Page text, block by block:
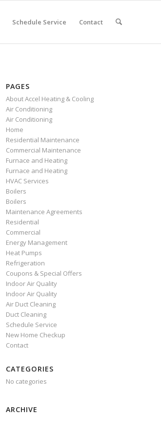
Schedule Service Contact
PAGES
About Accel Heating & Cooling
Air Conditioning
Air Conditioning
Home
Residential Maintenance
Commercial Maintenance
Furnace and Heating
Furnace and Heating
HVAC Services
Boilers
Boilers
Maintenance Agreements
Residential
Commercial
Energy Management
Heat Pumps
Refrigeration
Coupons & Special Offers
Indoor Air Quality
Indoor Air Quality
Air Duct Cleaning
Duct Cleaning
Schedule Service
New Home Checkup
Contact
CATEGORIES
No categories
ARCHIVE